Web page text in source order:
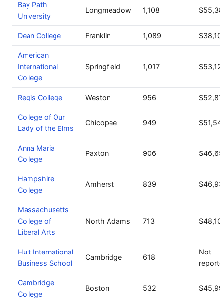
Bay Path
University
Longmeadow 1,108
Dean College Franklin 1,089
American
International
College
Springfield 1,017
Regis College Weston 956
College of Our
Lady of the Elms
Chicopee 949
Anna Maria
College
Paxton 906
Hampshire
College
Amherst 839
Massachusetts
College of
Liberal Arts
North Adams 713
Hult International
Business School
Cambridge 618
Not
Cambridge
College
Boston 532